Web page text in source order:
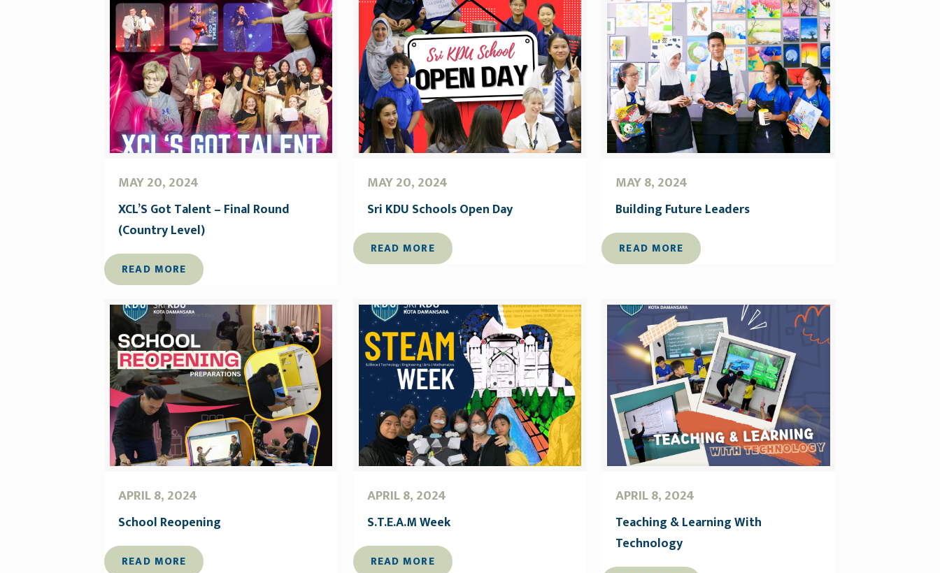
MAY 20, 2024
XCL’S Got Talent – Final Round
(Country Level)
READ MORE
MAY 20, 2024
Sri KDU Schools Open Day
READ MORE
MAY 8, 2024
Building Future Leaders
READ MORE
APRIL 8, 2024
School Reopening
READ MORE
APRIL 8, 2024
S.T.E.A.M Week
READ MORE
APRIL 8, 2024
Teaching & Learning With
Technology